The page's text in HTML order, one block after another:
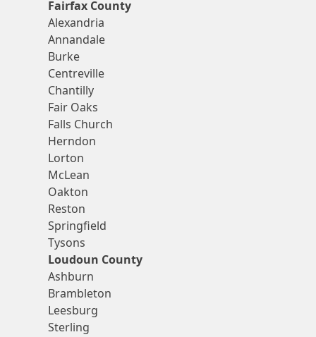
Fairfax County
Alexandria
Annandale
Burke
Centreville
Chantilly
Fair Oaks
Falls Church
Herndon
Lorton
McLean
Oakton
Reston
Springfield
Tysons
Loudoun County
Ashburn
Brambleton
Leesburg
Sterling